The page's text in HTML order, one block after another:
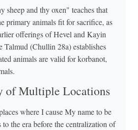
sheep and thy oxen" teaches that
primary animals fit for sacrifice, as
offerings of Hevel and Kayin
Talmud (Chullin 28a) establishes
animals are valid for korbanot,
of Multiple Locations
where I cause My name to be
the era before the centralization of